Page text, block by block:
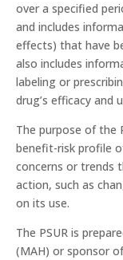
over a specified
and includes
effects) that have
also includes
labeling or
drug’s efficacy and
The purpose of the
benefit-risk profile
concerns or trends
action, such as
on its use.
The PSUR is
(MAH) or sponsor